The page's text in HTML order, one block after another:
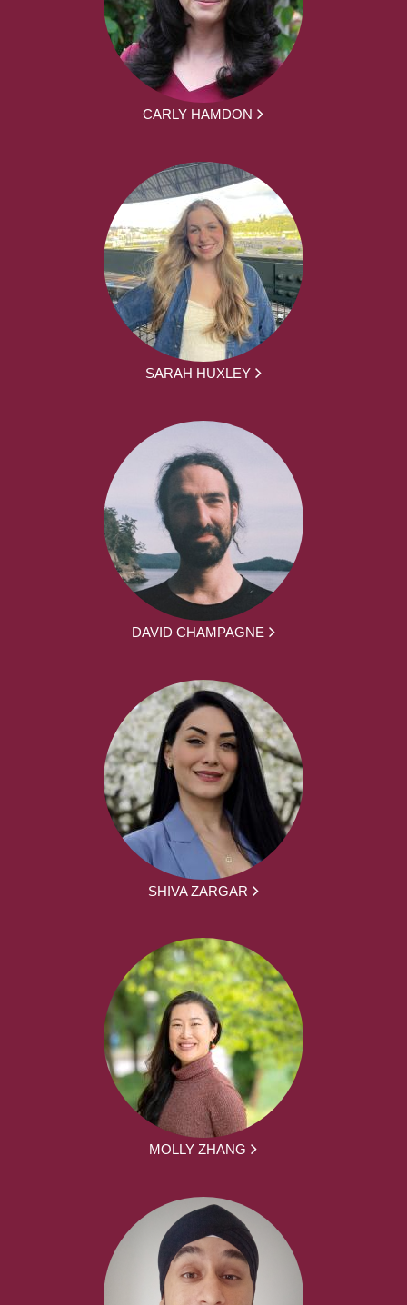
CARLY HAMDON
SARAH HUXLEY
DAVID CHAMPAGNE
SHIVA ZARGAR
MOLLY ZHANG